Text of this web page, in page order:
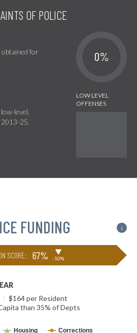
OF POLICE
obtained for
0%
level,
25.
FUNDING i
SCORE: 67% ▶
-10%
| $164 per Resident
than 35% of Depts
Housing Corrections